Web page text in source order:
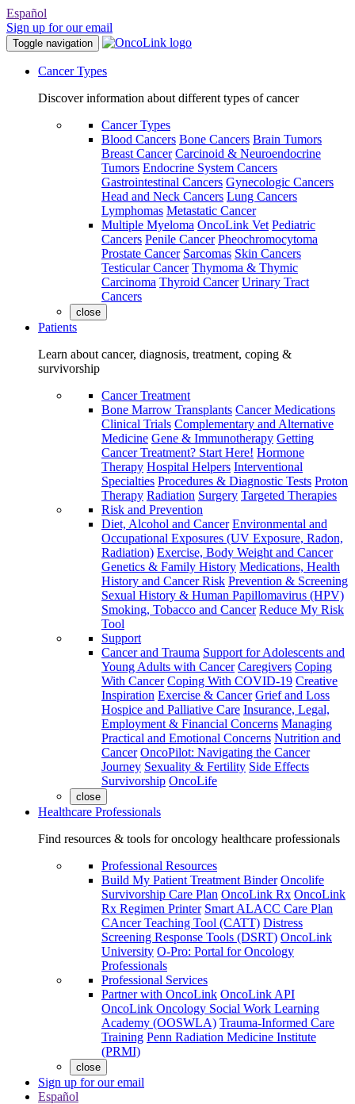
Español
Sign up for our email
Toggle navigation
Cancer Types
Discover information about different types of cancer
Cancer Types
Blood Cancers Bone Cancers Brain Tumors
Breast Cancer Carcinoid & Neuroendocrine
Tumors Endocrine System Cancers
Gastrointestinal Cancers Gynecologic Cancers
Head and Neck Cancers Lung Cancers
Lymphomas Metastatic Cancer
Multiple Myeloma OncoLink Vet Pediatric
Cancers Penile Cancer Pheochromocytoma
Prostate Cancer Sarcomas Skin Cancers
Testicular Cancer Thymoma & Thymic
Carcinoma Thyroid Cancer Urinary Tract
Cancers
close
Patients
Learn about cancer, diagnosis, treatment, coping &
survivorship
Cancer Treatment
Bone Marrow Transplants Cancer Medications
Clinical Trials Complementary and Alternative
Medicine Gene & Immunotherapy Getting
Cancer Treatment? Start Here! Hormone
Therapy Hospital Helpers Interventional
Specialties Procedures & Diagnostic Tests Proton
Therapy Radiation Surgery Targeted Therapies
Risk and Prevention
Diet, Alcohol and Cancer Environmental and
Occupational Exposures (UV Exposure, Radon,
Radiation) Exercise, Body Weight and Cancer
Genetics & Family History Medications, Health
History and Cancer Risk Prevention & Screening
Sexual History & Human Papillomavirus (HPV)
Smoking, Tobacco and Cancer Reduce My Risk
Tool
Support
Cancer and Trauma Support for Adolescents and
Young Adults with Cancer Caregivers Coping
With Cancer Coping With COVID-19 Creative
Inspiration Exercise & Cancer Grief and Loss
Hospice and Palliative Care Insurance, Legal,
Employment & Financial Concerns Managing
Practical and Emotional Concerns Nutrition and
Cancer OncoPilot: Navigating the Cancer
Journey Sexuality & Fertility Side Effects
Survivorship OncoLife
close
Healthcare Professionals
Find resources & tools for oncology healthcare professionals
Professional Resources
Build My Patient Treatment Binder Oncolife
Survivorship Care Plan OncoLink Rx OncoLink
Rx Regimen Printer Smart ALACC Care Plan
CAncer Teaching Tool (CATT) Distress
Screening Response Tools (DSRT) OncoLink
University O-Pro: Portal for Oncology
Professionals
Professional Services
Partner with OncoLink OncoLink API
OncoLink Oncology Social Work Learning
Academy (OOSWLA) Trauma-Informed Care
Training Penn Radiation Medicine Institute
(PRMI)
close
Sign up for our email
Español